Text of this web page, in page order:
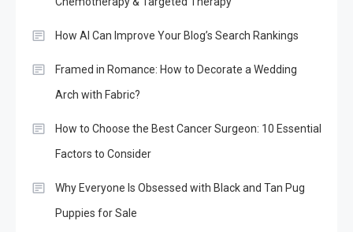
How AI Can Improve Your Blog’s Search Rankings
Framed in Romance: How to Decorate a Wedding
Arch with Fabric?
How to Choose the Best Cancer Surgeon: 10 Essential
Factors to Consider
Why Everyone Is Obsessed with Black and Tan Pug
Puppies for Sale